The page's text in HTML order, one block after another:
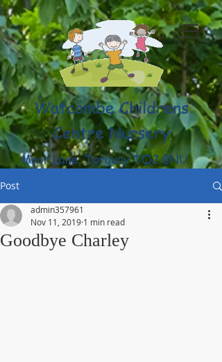
Watcombe Childrens
Centre Nursery
Moor Lane, Torquay TQ2 8NU
(01803) 316959
Post
Goodbye Charley
admin357961
Nov 11, 2019 1 min read